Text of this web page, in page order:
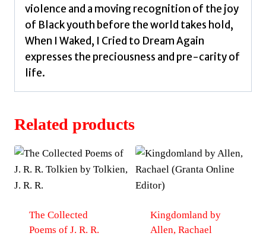
violence and a moving recognition of the joy
of Black youth before the world takes hold,
When I Waked, I Cried to Dream Again
expresses the preciousness and pre-carity of
life.
Related products
The Collected
Poems of J. R. R.
Kingdomland by
Allen, Rachael